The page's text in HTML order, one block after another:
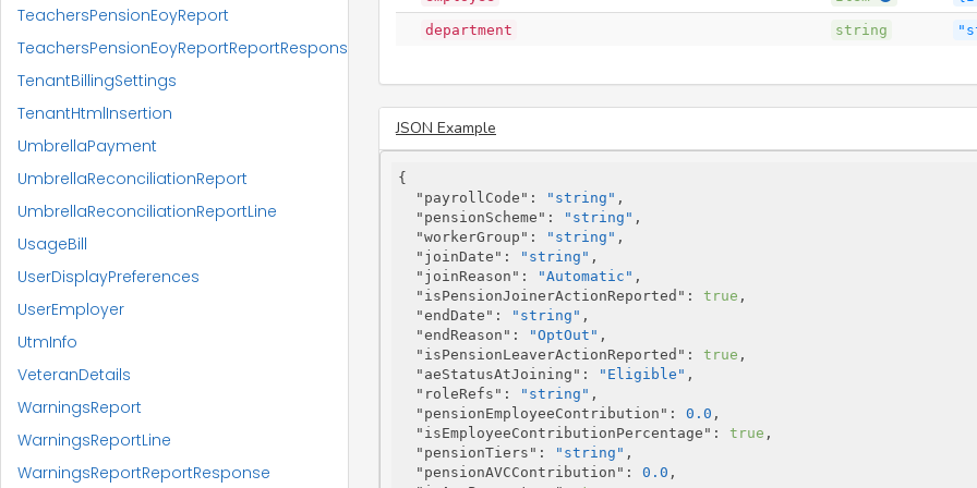
TeachersPensionEoyReport
TeachersPensionEoyReportReportResponse
TenantBillingSettings
TenantHtmlInsertion
UmbrellaPayment
UmbrellaReconciliationReport
UmbrellaReconciliationReportLine
UsageBill
UserDisplayPreferences
UserEmployer
UtmInfo
VeteranDetails
WarningsReport
WarningsReportLine
WarningsReportReportResponse
department string
JSON Example
{
"payrollCode" : "string" ,
"pensionScheme" : "string" ,
"workerGroup" : "string" ,
"joinDate" : "string" ,
"joinReason" : "Automatic" ,
"isPensionJoinerActionReported" : true ,
"endDate" : "string" ,
"endReason" : "OptOut" ,
"isPensionLeaverActionReported" : true ,
"aeStatusAtJoining" : "Eligible" ,
"roleRefs" : "string" ,
"pensionEmployeeContribution" : 0.0 ,
"isEmployeeContributionPercentage" : true ,
"pensionTiers" : "string" ,
"pensionAVCContribution" : 0.0 ,